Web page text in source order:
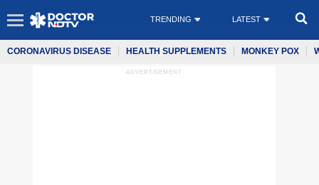
TRENDING LATEST
CORONAVIRUS DISEASE HEALTH SUPPLEMENTS MONKEY POX
ADVERTISEMENT